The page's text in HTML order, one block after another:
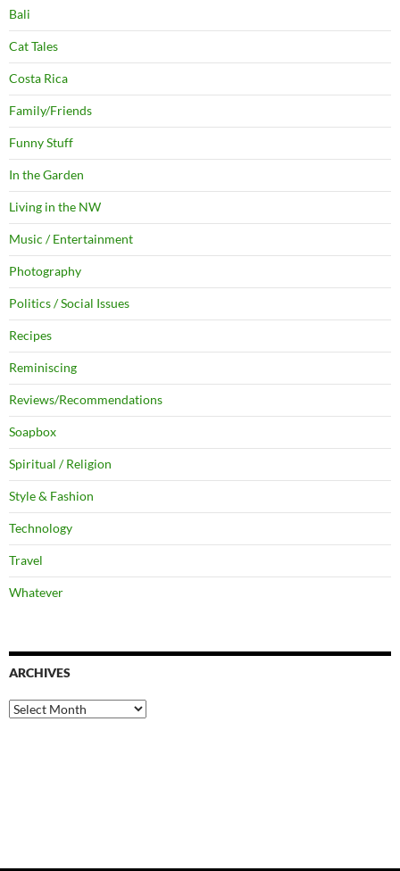
Bali
Cat Tales
Costa Rica
Family/Friends
Funny Stuff
In the Garden
Living in the NW
Music / Entertainment
Photography
Politics / Social Issues
Recipes
Reminiscing
Reviews/Recommendations
Soapbox
Spiritual / Religion
Style & Fashion
Technology
Travel
Whatever
ARCHIVES
Archives